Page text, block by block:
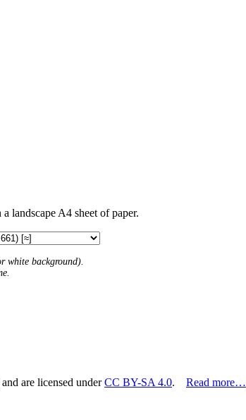
landscape A4 sheet of paper.
white background).
are licensed underCC BY-SA 4.0. Read more…